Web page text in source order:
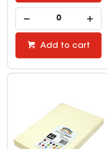
Add to cart